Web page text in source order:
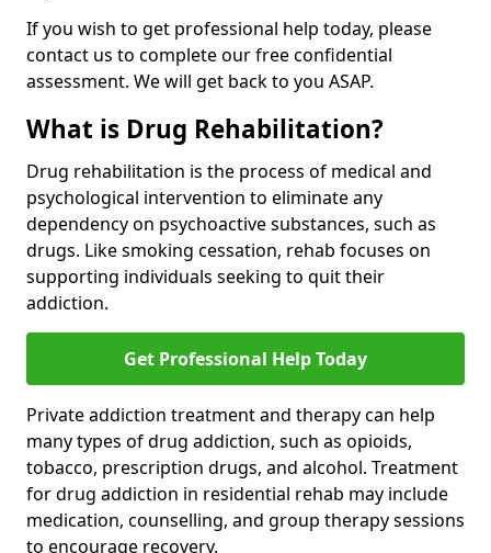
If you wish to get professional help today, please
contact us to complete our free confidential
assessment. We will get back to you ASAP.
What is Drug Rehabilitation?
Drug rehabilitation is the process of medical and
psychological intervention to eliminate any
dependency on psychoactive substances, such as
drugs. Like smoking cessation, rehab focuses on
supporting individuals seeking to quit their
addiction.
Get Professional Help Today
Private addiction treatment and therapy can help
many types of drug addiction, such as opioids,
tobacco, prescription drugs, and alcohol. Treatment
for drug addiction in residential rehab may include
medication, counselling, and group therapy sessions
to encourage recovery.